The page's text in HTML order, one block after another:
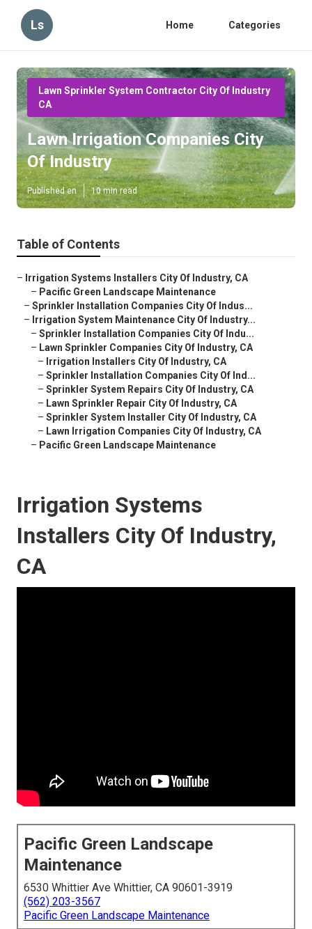
Ls Home Categories
Lawn Sprinkler System Contractor City Of Industry
CA
Lawn Irrigation Companies City
Of Industry
Published en 10 min read
Table of Contents
– Irrigation Systems Installers City Of Industry, CA
– Pacific Green Landscape Maintenance
– Sprinkler Installation Companies City Of Indus...
– Irrigation System Maintenance City Of Industry...
– Sprinkler Installation Companies City Of Indu...
– Lawn Sprinkler Companies City Of Industry, CA
– Irrigation Installers City Of Industry, CA
– Sprinkler Installation Companies City Of Ind...
– Sprinkler System Repairs City Of Industry, CA
– Lawn Sprinkler Repair City Of Industry, CA
– Sprinkler System Installer City Of Industry, CA
– Lawn Irrigation Companies City Of Industry, CA
– Pacific Green Landscape Maintenance
Irrigation Systems
Installers City Of Industry,
CA
Pacific Green Landscape
Maintenance
6530 Whittier Ave Whittier, CA 90601-3919
(562) 203-3567
Pacific Green Landscape Maintenance